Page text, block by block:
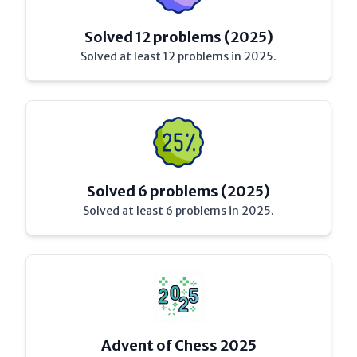
Solved 12 problems (2025)
Solved at least 12 problems in 2025.
Solved 6 problems (2025)
Solved at least 6 problems in 2025.
Advent of Chess 2025